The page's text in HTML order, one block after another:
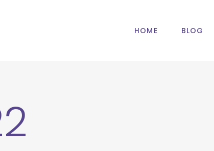
HOME BLOG